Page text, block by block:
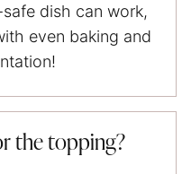
dish can work,
even baking and
the topping?